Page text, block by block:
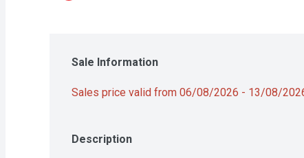
Sale Information
Sales price valid from 06/08/2026 - 13/08/
Description